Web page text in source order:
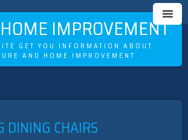
HOME IMPROVEMENT
GET YOU INFORMATION ABOUT
AND HOME IMPROVEMENT
DINING CHAIRS